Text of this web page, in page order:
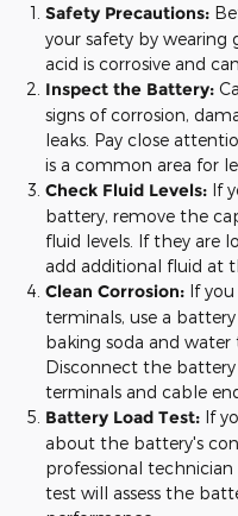
Safety Precautions:
your safety by wearing
acid is corrosive and
Inspect the Battery:
signs of corrosion,
leaks. Pay close
is a common area for
Check Fluid Levels: If
battery, remove the
fluid levels. If they are
add additional fluid at
Clean Corrosion: If
terminals, use a
baking soda and water
Disconnect the
terminals and cable
Battery Load Test: If
about the battery's
professional
test will assess the